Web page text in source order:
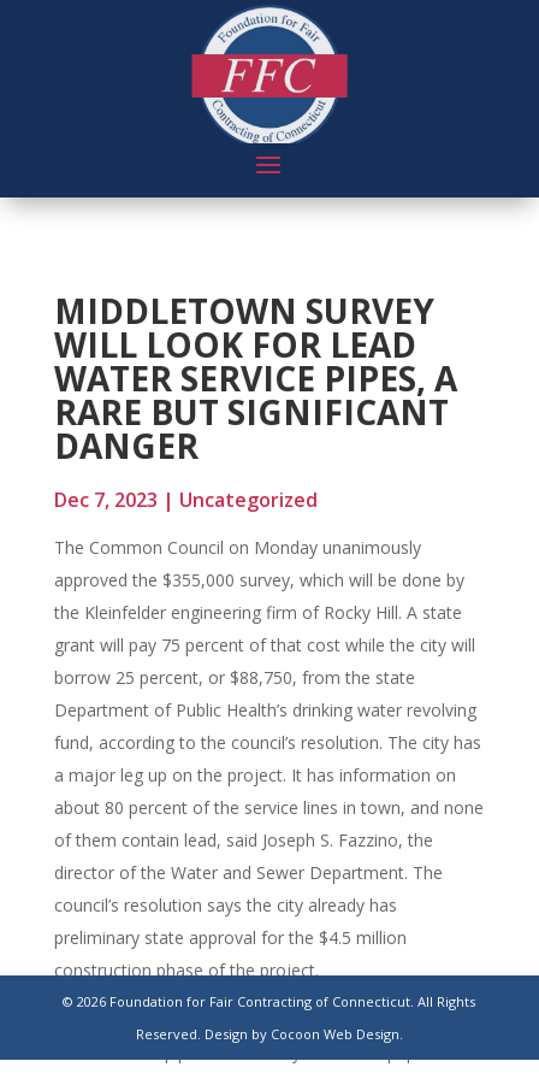
MIDDLETOWN SURVEY
WILL LOOK FOR LEAD
WATER SERVICE PIPES, A
RARE BUT SIGNIFICANT
DANGER
Dec 7, 2023 | Uncategorized
The Common Council on Monday unanimously
approved the $355,000 survey, which will be done by
the Kleinfelder engineering firm of Rocky Hill. A state
grant will pay 75 percent of that cost while the city will
borrow 25 percent, or $88,750, from the state
Department of Public Health’s drinking water revolving
fund, according to the council’s resolution. The city has
a major leg up on the project. It has information on
about 80 percent of the service lines in town, and none
of them contain lead, said Joseph S. Fazzino, the
director of the Water and Sewer Department. The
council’s resolution says the city already has
preliminary state approval for the $4.5 million
construction phase of the project.
© 2026 Foundation for Fair Contracting of Connecticut. All Rights
Reserved. Design by Cocoon Web Design.